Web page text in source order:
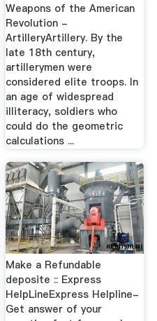
Weapons of the American
Revolution -
ArtilleryArtillery. By the
late 18th century,
artillerymen were
considered elite troops. In
an age of widespread
illiteracy, soldiers who
could do the geometric
calculations ...
Make a Refundable
deposite :: Express
HelpLineExpress Helpline-
Get answer of your